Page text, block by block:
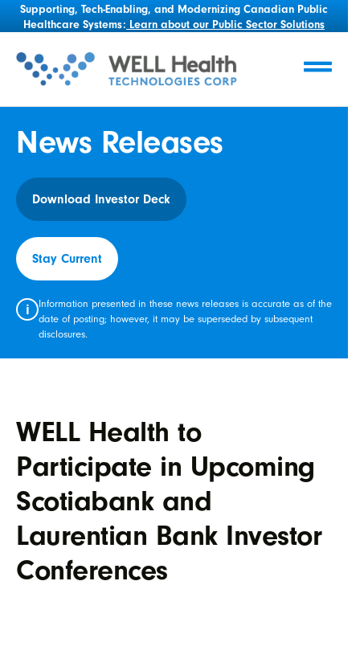
Supporting, Tech-Enabling, and Modernizing Canadian Public
Healthcare Systems: Learn about our Public Sector Solutions
News Releases
Download Investor Deck
Stay Current
i
Information presented in these news releases is accurate as of the
date of posting; however, it may be superseded by subsequent
disclosures.
WELL Health to
Participate in Upcoming
Scotiabank and
Laurentian Bank Investor
Conferences